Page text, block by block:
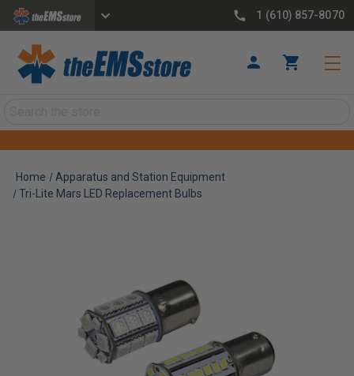
1 (610) 857-8070
Home
Apparatus and Station Equipment
Tri-Lite Mars LED Replacement Bulbs